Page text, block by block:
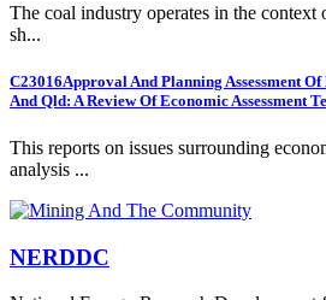
The coal industry operates in the context
sh...
C23016Approval And Planning Assessment
And Qld: A Review Of Economic Assessment
This reports on issues surrounding
analysis ...
NERDDC